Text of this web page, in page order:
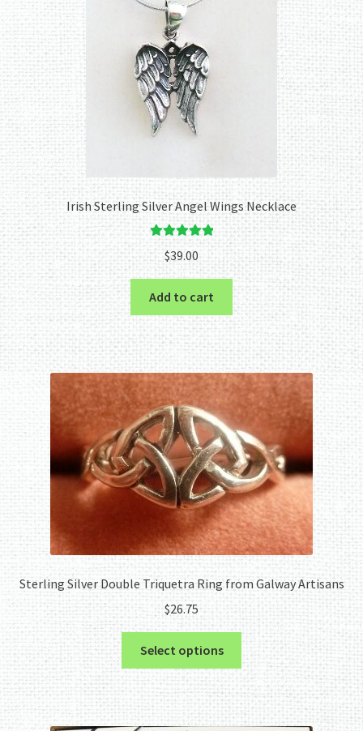
Irish Sterling Silver Angel Wings Necklace
Rated
5.00
out of 5
$39.00
Add to cart
Sterling Silver Double Triquetra Ring from Galway Artisans
$26.75
Select options
This
product
has
multiple
variants.